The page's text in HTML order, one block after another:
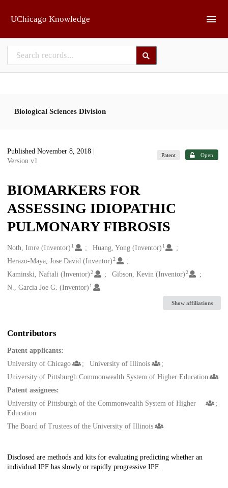
UChicago Knowledge
Biological Sciences Division
Published November 8, 2018
Version v1
Patent Open
BIOMARKERS FOR
ASSESSING IDIOPATHIC
PULMONARY FIBROSIS
Creators
Noth, Imre (Inventor) 1 Huang, Yong (Inventor) 1
Herazo-Maya, Jose David (Inventor) 2
Kaminski, Naftali (Inventor) 2 Gibson, Kevin (Inventor)2
N., Garcia Joe G. (Inventor) 1
Show affiliations
Contributors
Patent applicants:
University of Chicago
University of Illinois
University of Pittsburgh Commonwealth System of Higher Education
Patent assignees:
University of Pittsburgh of the Commonwealth System of Higher
Education
The Board of Trustees of the University of Illinois
Description
Disclosed are methods and kits for evaluating predicting whether an
individual IPF has slowly or rapidly progressive IPF.